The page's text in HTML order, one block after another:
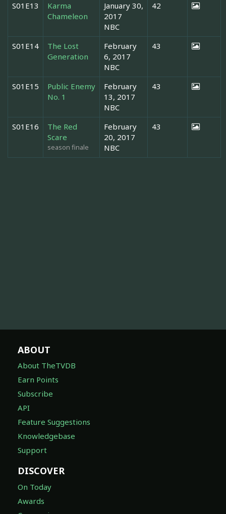
S01E13
Karma
Chameleon
January 30,
2017
NBC
42
S01E14
The Lost
Generation
February
6, 2017
NBC
43
S01E15
Public Enemy
No. 1
February
13, 2017
NBC
43
S01E16
The Red
Scare
season finale
February
20, 2017
NBC
43
ABOUT
About TheTVDB
Earn Points
Subscribe
API
Feature Suggestions
Knowledgebase
Support
DISCOVER
On Today
Awards